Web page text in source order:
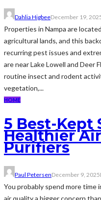
Dahlia HigbeeDecember 19,
Properties in Nampa are
agricultural lands, and this
recurring pest issues and
are near Lake Lowell and Deer
routine insect and rodent
vegetation,...
HOME
5 Best-Kept
Healthier
Purifiers
Paul PetersenDecember 9, 2025
You probably spend more time